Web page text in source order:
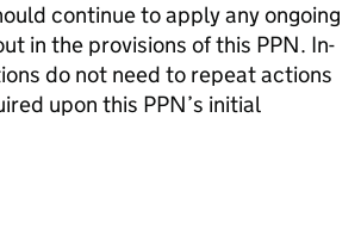
continue to apply any ongoing
in the provisions of this PPN. In-
do not need to repeat actions
upon this PPN’s initial